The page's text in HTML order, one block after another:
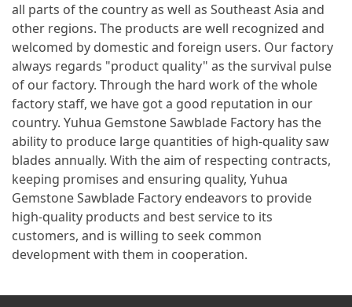
all parts of the country as well as Southeast Asia and
other regions. The products are well recognized and
welcomed by domestic and foreign users. Our factory
always regards "product quality" as the survival pulse
of our factory. Through the hard work of the whole
factory staff, we have got a good reputation in our
country. Yuhua Gemstone Sawblade Factory has the
ability to produce large quantities of high-quality saw
blades annually. With the aim of respecting contracts,
keeping promises and ensuring quality, Yuhua
Gemstone Sawblade Factory endeavors to provide
high-quality products and best service to its
customers, and is willing to seek common
development with them in cooperation.